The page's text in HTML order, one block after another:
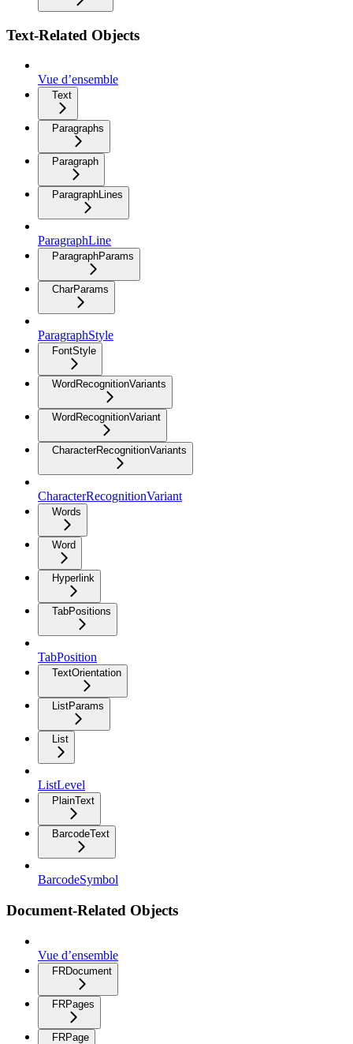
Text-Related Objects
Vue d’ensemble
Text
Paragraphs
Paragraph
ParagraphLines
ParagraphLine
ParagraphParams
CharParams
ParagraphStyle
FontStyle
WordRecognitionVariants
WordRecognitionVariant
CharacterRecognitionVariants
CharacterRecognitionVariant
Words
Word
Hyperlink
TabPositions
TabPosition
TextOrientation
ListParams
List
ListLevel
PlainText
BarcodeText
BarcodeSymbol
Document-Related Objects
Vue d’ensemble
FRDocument
FRPages
FRPage